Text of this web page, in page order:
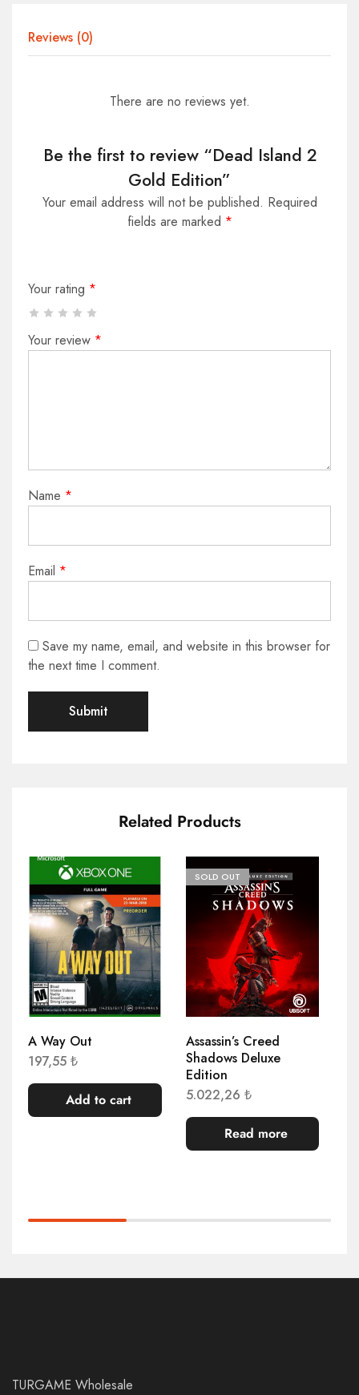
Reviews (0)
There are no reviews yet.
Be the first to review “Dead Island 2
Gold Edition”
Your email address will not be published. Required
fields are marked *
Your rating *
Your review *
Name *
Email *
Save my name, email, and website in this browser for
the next time I comment.
Related Products
A Way Out
197,55 ₺
Add to cart
SOLD OUT
Assassin’s Creed
Shadows Deluxe
Edition
5.022,26 ₺
Read more
TURGAME Wholesale